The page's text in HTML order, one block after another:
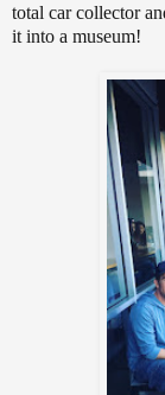
total car collector
it into a museum!